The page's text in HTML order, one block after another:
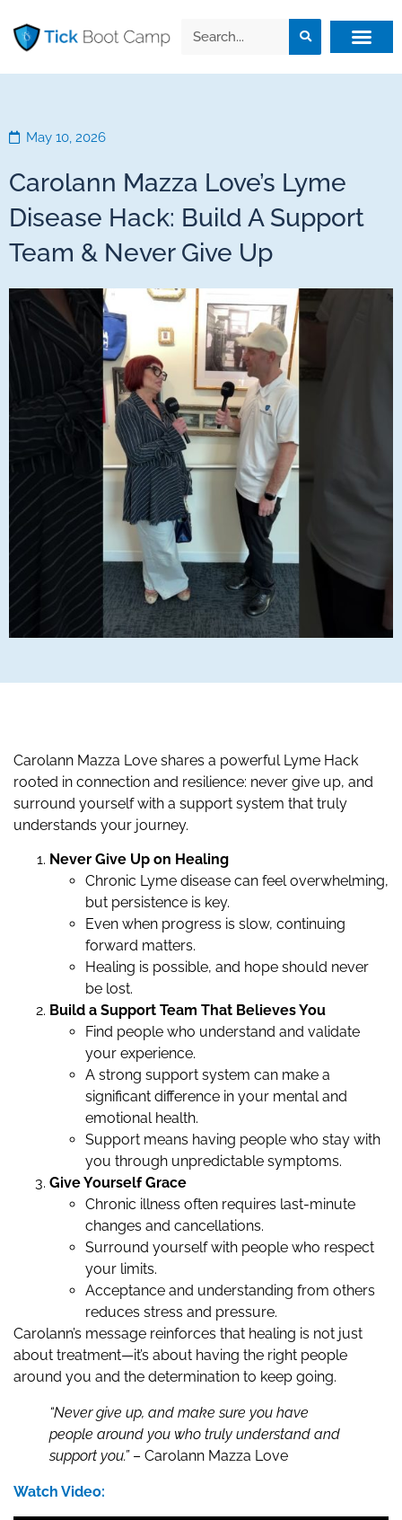
May 10, 2026
Carolann Mazza Love’s Lyme
Disease Hack: Build A Support
Team & Never Give Up
Carolann Mazza Love shares a powerful Lyme Hack
rooted in connection and resilience: never give up, and
surround yourself with a support system that truly
understands your journey.
Never Give Up on Healing
Chronic Lyme disease can feel overwhelming,
but persistence is key.
Even when progress is slow, continuing
forward matters.
Healing is possible, and hope should never
be lost.
Build a Support Team That Believes You
Find people who understand and validate
your experience.
A strong support system can make a
significant difference in your mental and
emotional health.
Support means having people who stay with
you through unpredictable symptoms.
Give Yourself Grace
Chronic illness often requires last-minute
changes and cancellations.
Surround yourself with people who respect
your limits.
Acceptance and understanding from others
reduces stress and pressure.
Carolann’s message reinforces that healing is not just
about treatment—it’s about having the right people
around you and the determination to keep going.
“Never give up, and make sure you have
people around you who truly understand and
support you.”– Carolann Mazza Love
Watch Video: